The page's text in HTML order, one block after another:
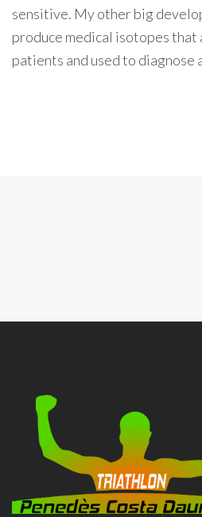
sensitive. My other big
produce medical isotopes
patients and used to diagnose